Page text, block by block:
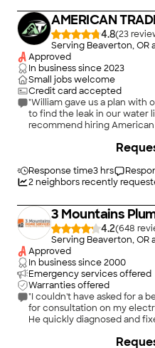
AMERICAN
4.8(23
Serving Beaverton, OR
Approved
In business since2023
Small jobs welcome
Credit card accepted
"William gave us a plan with
to find the leak in our water
recommend hiring American
Response time3 hrs
2neighbors recently
3 Mountains
4.2(648
Serving Beaverton, OR
Approved
In business since2000
Emergency services offered
Warranties offered
"I couldn't have asked for a
for consultation on my
He quickly diagnosed and
pleasant and courteous,